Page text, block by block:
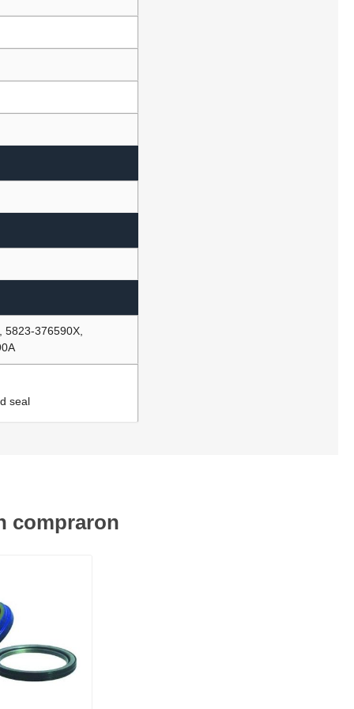
376590X,
seal
compraron